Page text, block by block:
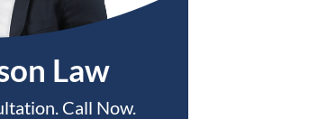
Law
Call Now.